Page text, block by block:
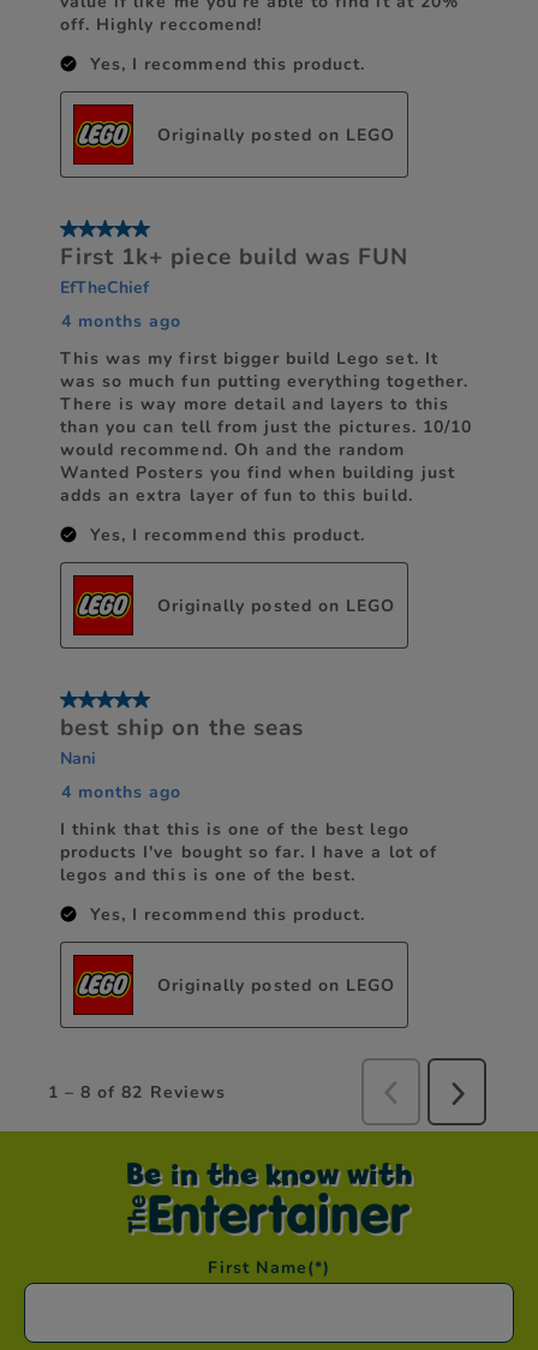
Be in the know with
First Name(*)